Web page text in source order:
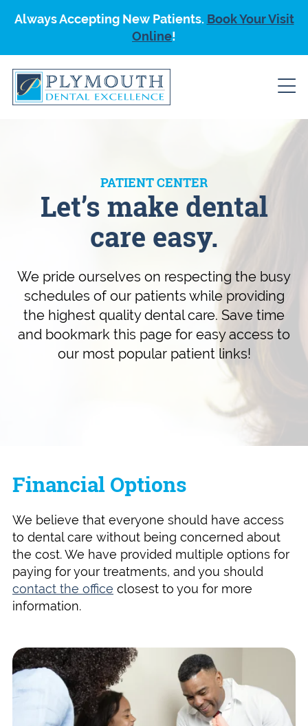
Always Accepting New Patients. Book Your Visit
Online!
PATIENT CENTER
Let’s make dental
care easy.
We pride ourselves on respecting the busy
schedules of our patients while providing
the highest quality dental care. Save time
and bookmark this page for easy access to
our most popular patient links!
Financial Options
We believe that everyone should have access
to dental care without being concerned about
the cost. We have provided multiple options for
paying for your treatments, and you should
contact the office closest to you for more
information.